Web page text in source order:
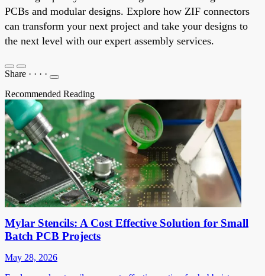
PCBs and modular designs. Explore how ZIF connectors
can transform your next project and take your designs to
the next level with our expert assembly services.
Share · · · ·
Recommended Reading
Mylar Stencils: A Cost Effective Solution for Small
Batch PCB Projects
May 28, 2026